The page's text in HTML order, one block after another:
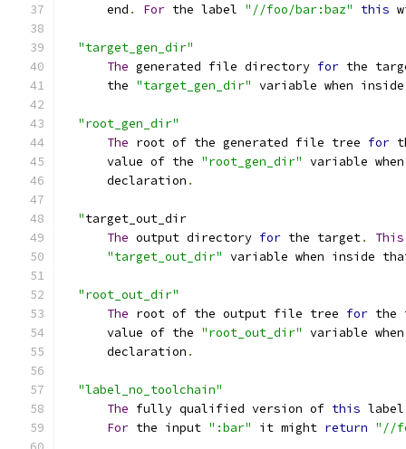
      end
. For the label "//foo/bar:baz" this
"target_gen_dir"
The generated file directory for the
      the
"target_gen_dir" variable when
"root_gen_dir"
The root of the generated file tree for
      value of the
"root_gen_dir" variable
      declaration
.
"target_out_dir
The output directory for the target. This
"target_out_dir" variable when inside
"root_out_dir"
The root of the output file tree for the
      value of the
"root_out_dir" variable
      declaration
.
"label_no_toolchain"
The fully qualified version of this label
For the input ":bar" it might return "//